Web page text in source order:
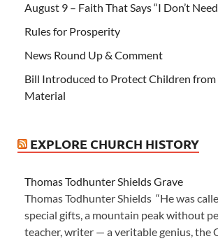
August 9 – Faith That Says “I Don’t
Rules for Prosperity
News Round Up & Comment
Bill Introduced to Protect Children
Material
EXPLORE CHURCH HISTORY
Thomas Todhunter Shields Grave
Thomas Todhunter Shields “He was
special gifts, a mountain peak without
teacher, writer — a veritable genius, the